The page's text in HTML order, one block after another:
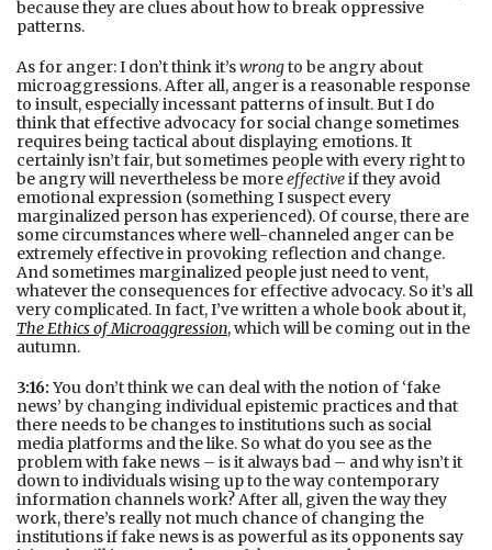
because they are clues about how to break oppressive
patterns.
As for anger: I don’t think it’swrongto be angry about
microaggressions. After all, anger is a reasonable response
to insult, especially incessant patterns of insult. But I do
think that effective advocacy for social change sometimes
requires being tactical about displaying emotions. It
certainly isn’t fair, but sometimes people with every right to
be angry will nevertheless be moreeffectiveif they avoid
emotional expression (something I suspect every
marginalized person has experienced). Of course, there are
some circumstances where well-channeled anger can be
extremely effective in provoking reflection and change.
And sometimes marginalized people just need to vent,
whatever the consequences for effective advocacy. So it’s all
very complicated. In fact, I’ve written a whole book about it,
The Ethics of Microaggression, which will be coming out in the
autumn.
3:16: You don’t think we can deal with the notion of ‘fake
news’ by changing individual epistemic practices and that
there needs to be changes to institutions such as social
media platforms and the like. So what do you see as the
problem with fake news – is it always bad – and why isn’t it
down to individuals wising up to the way contemporary
information channels work? After all, given the way they
work, there’s really not much chance of changing the
institutions if fake news is as powerful as its opponents say